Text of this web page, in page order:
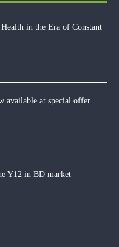
in the Era of Constant
available at special offer
Y12 in BD market